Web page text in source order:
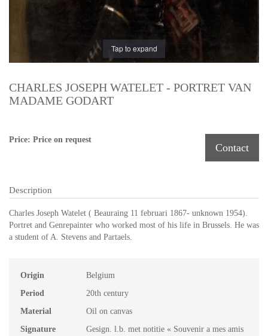
Tap to expand
CHARLES JOSEPH WATELET - PORTRET VAN
MADAME GODART
Price: Price on request
Contact
Description
Charles Joseph Watelet ( Beauraing 11 februari 1867- unknown 1954).
Portret and Genrepainter who worked most of his life in Brussels. He was
a student of A. Stevens and Partaels.
Origin
Belgium
Period
20th century
Material
Oil on canvas
Signature
Gesign. l.b. met notitie « Souvenir a mes amis